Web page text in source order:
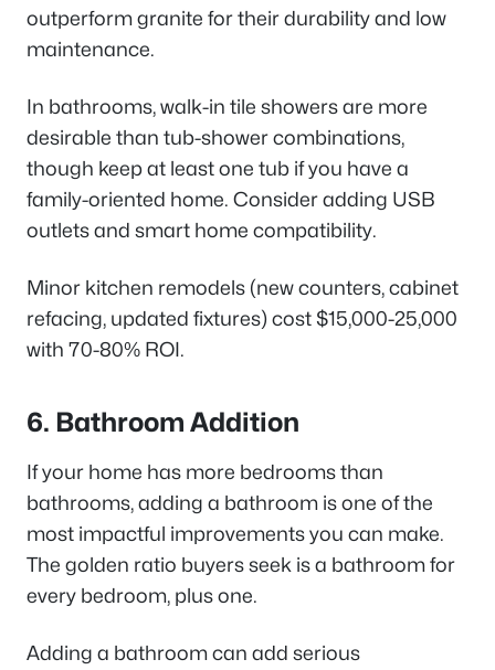
outperform granite for their durability and low
maintenance.
In bathrooms, walk-in tile showers are more
desirable than tub-shower combinations,
though keep at least one tub if you have a
family-oriented home. Consider adding USB
outlets and smart home compatibility.
Minor kitchen remodels (new counters, cabinet
refacing, updated fixtures) cost $15,000-25,000
with 70-80% ROI.
6. Bathroom Addition
If your home has more bedrooms than
bathrooms, adding a bathroom is one of the
most impactful improvements you can make.
The golden ratio buyers seek is a bathroom for
every bedroom, plus one.
Adding a bathroom can add serious